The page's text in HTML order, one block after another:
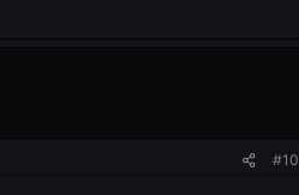
#10